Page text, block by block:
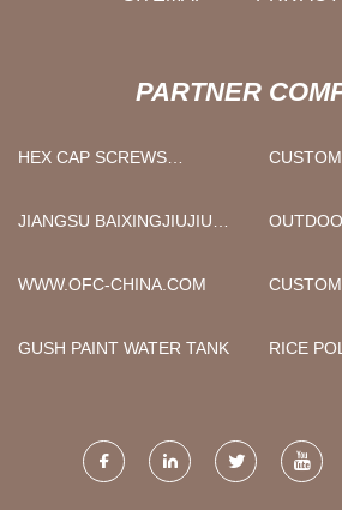
PARTNER
HEX CAP SCREWS
JIANGSU BAIXINGJIUJIU
WWW.OFC-CHINA.COM
GUSH PAINT WATER TANK
RICE